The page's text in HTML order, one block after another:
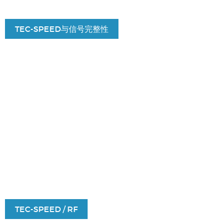
TEC-SPEED与信号完整性
TEC-SPEED / RF